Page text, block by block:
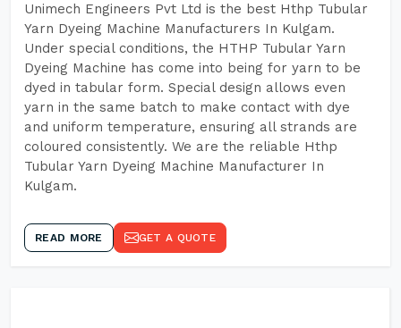
Unimech Engineers Pvt Ltd is the best Hthp Tubular
Yarn Dyeing Machine Manufacturers In Kulgam.
Under special conditions, the HTHP Tubular Yarn
Dyeing Machine has come into being for yarn to be
dyed in tabular form. Special design allows even
yarn in the same batch to make contact with dye
and uniform temperature, ensuring all strands are
coloured consistently. We are the reliable Hthp
Tubular Yarn Dyeing Machine Manufacturer In
Kulgam.
READ MORE GET A QUOTE